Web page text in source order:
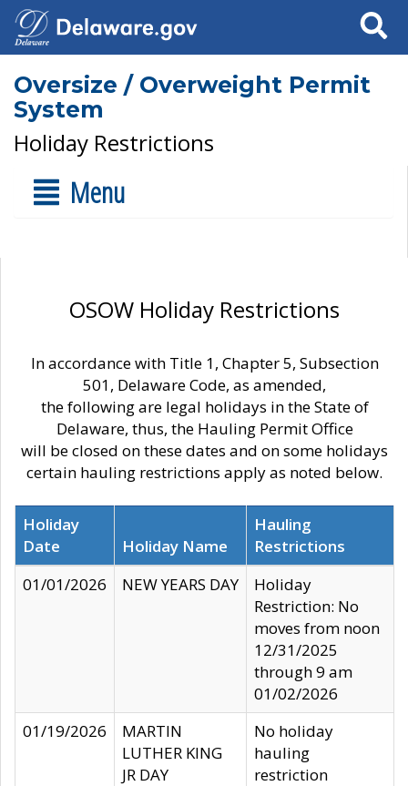
Search
Oversize / Overweight Permit
System
Holiday Restrictions
Menu
OSOW Holiday Restrictions
In accordance with Title 1, Chapter 5, Subsection
501, Delaware Code, as amended,
the following are legal holidays in the State of
Delaware, thus, the Hauling Permit Office
will be closed on these dates and on some holidays
certain hauling restrictions apply as noted below.
Holiday
Date
Holiday Name
Hauling
Restrictions
01/01/2026
NEW YEARS DAY
Holiday
Restriction: No
moves from noon
12/31/2025
through 9 am
01/02/2026
01/19/2026
MARTIN
LUTHER KING
JR DAY
No holiday
hauling
restriction